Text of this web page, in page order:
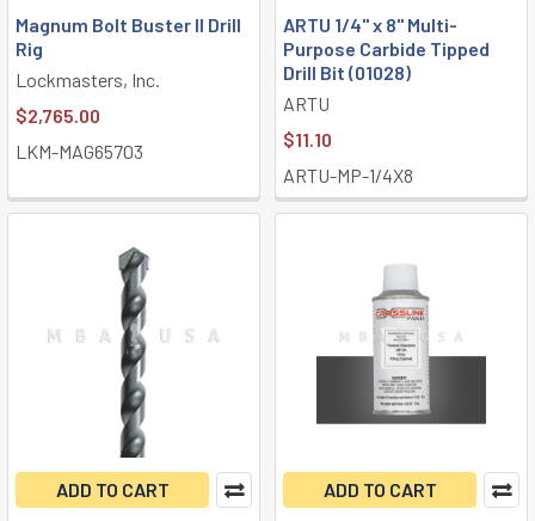
Magnum Bolt Buster II Drill
Rig
Lockmasters, Inc.
$2,765.00
LKM-MAG65703
ARTU 1/4" x 8" Multi-
Purpose Carbide Tipped
Drill Bit (01028)
ARTU
$11.10
ARTU-MP-1/4X8
ADD TO CART
ADD TO CART